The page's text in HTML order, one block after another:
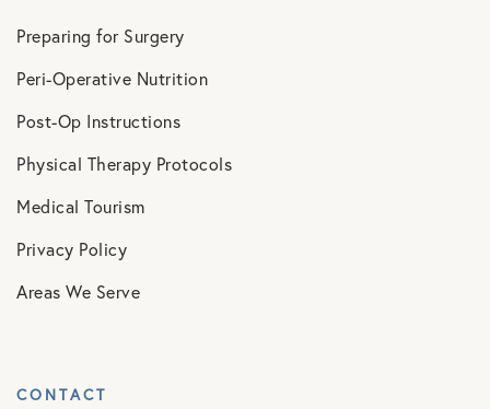
Preparing for Surgery
Peri-Operative Nutrition
Post-Op Instructions
Physical Therapy Protocols
Medical Tourism
Privacy Policy
Areas We Serve
CONTACT